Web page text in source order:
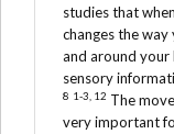
studies that
changes the
and around
sensory
8 1-3, 12 The
very important